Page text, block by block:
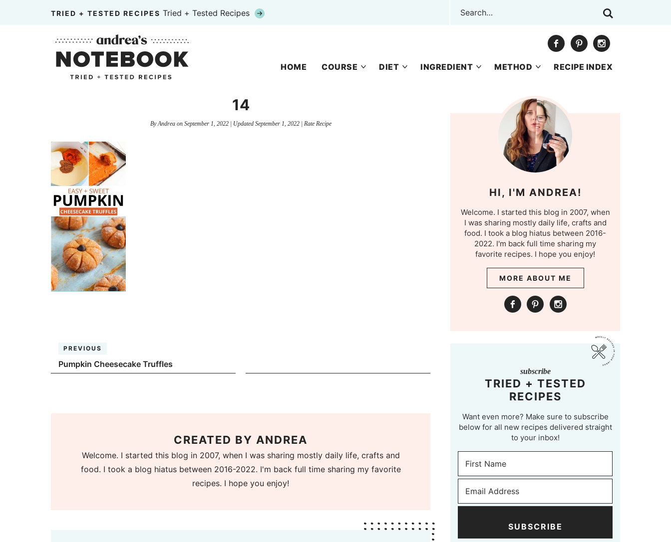
TRIED + TESTED RECIPES Tried + Tested Recipes
HOME COURSE DIET INGREDIENT METHOD RECIPE INDEX
14
ByAndreaon September 1, 2022| Updated September 1, 2022| Rate Recipe
PREVIOUS
Pumpkin Cheesecake Truffles
CREATED BY ANDREA
Welcome. I started this blog in 2007, when I was sharing mostly daily life, crafts and
food. I took a blog hiatus between 2016-2022. I'm back full time sharing my favorite
recipes. I hope you enjoy!
HI, I'M ANDREA!
Welcome. I started this blog in 2007, when
I was sharing mostly daily life, crafts and
food. I took a blog hiatus between 2016-
2022. I'm back full time sharing my
favorite recipes. I hope you enjoy!
MORE ABOUT ME
subscribe
TRIED + TESTED
RECIPES
Want even more? Make sure to subscribe
below for all new recipes delivered straight
to your inbox!
SUBSCRIBE